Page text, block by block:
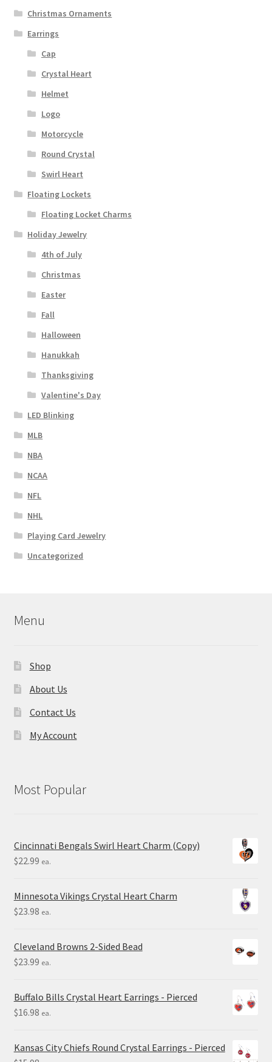
Christmas Ornaments
Earrings
Cap
Crystal Heart
Helmet
Logo
Motorcycle
Round Crystal
Swirl Heart
Floating Lockets
Floating Locket Charms
Holiday Jewelry
4th of July
Christmas
Easter
Fall
Halloween
Hanukkah
Thanksgiving
Valentine's Day
LED Blinking
MLB
NBA
NCAA
NFL
NHL
Playing Card Jewelry
Uncategorized
Menu
Shop
About Us
Contact Us
My Account
Most Popular
Cincinnati Bengals Swirl Heart Charm (Copy)
$22.99 ea.
Minnesota Vikings Crystal Heart Charm
$23.98 ea.
Cleveland Browns 2-Sided Bead
$23.99 ea.
Buffalo Bills Crystal Heart Earrings - Pierced
$16.98 ea.
Kansas City Chiefs Round Crystal Earrings - Pierced